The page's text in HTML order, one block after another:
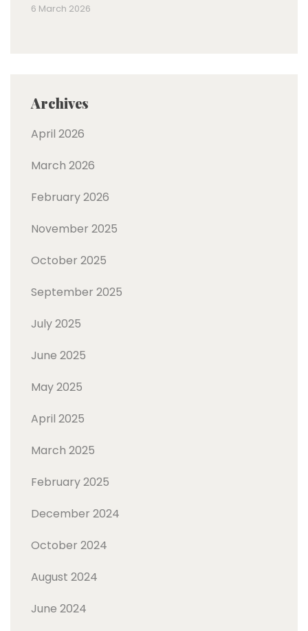
6 March 2026
Archives
April 2026
March 2026
February 2026
November 2025
October 2025
September 2025
July 2025
June 2025
May 2025
April 2025
March 2025
February 2025
December 2024
October 2024
August 2024
June 2024